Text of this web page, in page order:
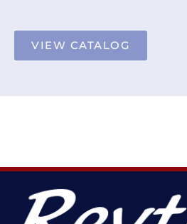
VIEW CATALOG